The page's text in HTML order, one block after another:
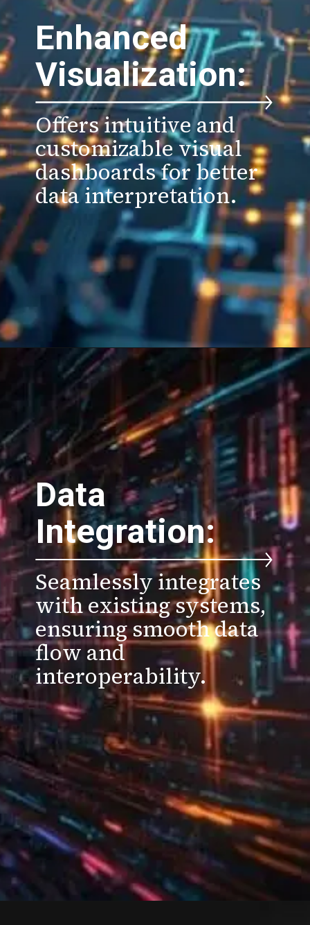
Enhanced
Visualization:
Offers intuitive and
customizable visual
dashboards for better
data interpretation.
Data
Integration:
Seamlessly integrates
with existing systems,
ensuring smooth data
flow and
interoperability.